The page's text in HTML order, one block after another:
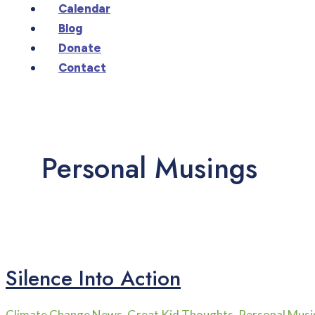
Calendar
Blog
Donate
Contact
Personal Musings
Silence Into Action